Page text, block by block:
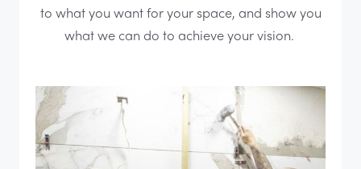
to what you want for your space, and show you
what we can do to achieve your vision.